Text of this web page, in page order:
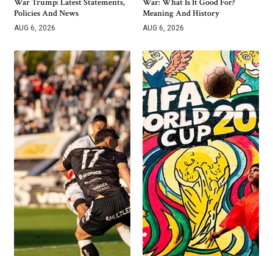
War Trump: Latest Statements,
Policies And News
AUG 6, 2026
War: What Is It Good For?
Meaning And History
AUG 6, 2026